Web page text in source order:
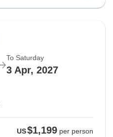
To Saturday
3 Apr, 2027
US$1,199 per person